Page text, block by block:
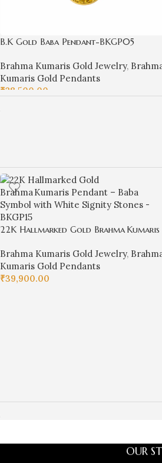
B.K Gold Baba Pendant-BKGP05
Brahma Kumaris Gold Jewelry,
Kumaris Gold Pendants
₹28,500.00
22K Hallmarked Gold Brahma Kumaris
Signity Stones -BKGP15
Brahma Kumaris Gold Jewelry,
Kumaris Gold Pendants
₹39,900.00
OUR